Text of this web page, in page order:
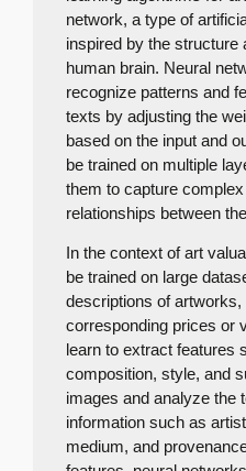
network, a type of
inspired by the structure
human brain. Neural
recognize patterns and
texts by adjusting the
based on the input and
be trained on multiple
them to capture
relationships between
In the context of art
be trained on large
descriptions of artworks,
corresponding prices or
learn to extract features
composition, style, and
images and analyze the
information such as
medium, and